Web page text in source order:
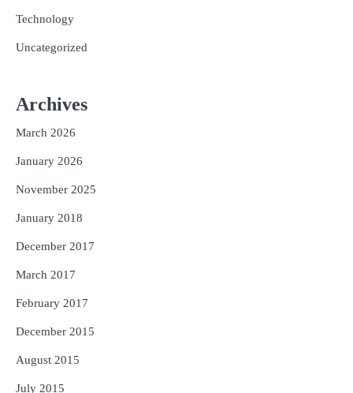
Technology
Uncategorized
Archives
March 2026
January 2026
November 2025
January 2018
December 2017
March 2017
February 2017
December 2015
August 2015
July 2015